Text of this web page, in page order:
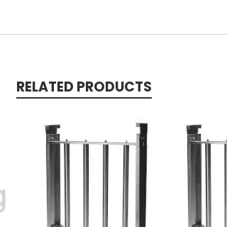
RELATED PRODUCTS